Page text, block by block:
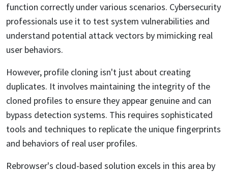
function correctly under various scenarios. Cybersecurity
professionals use it to test system vulnerabilities and
understand potential attack vectors by mimicking real
user behaviors.
However, profile cloning isn't just about creating
duplicates. It involves maintaining the integrity of the
cloned profiles to ensure they appear genuine and can
bypass detection systems. This requires sophisticated
tools and techniques to replicate the unique fingerprints
and behaviors of real user profiles.
Rebrowser's cloud-based solution excels in this area by